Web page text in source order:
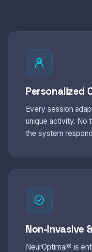
Personalized
Every session
unique activity. No
the system
Non-Invasive
NeurOptimal® is